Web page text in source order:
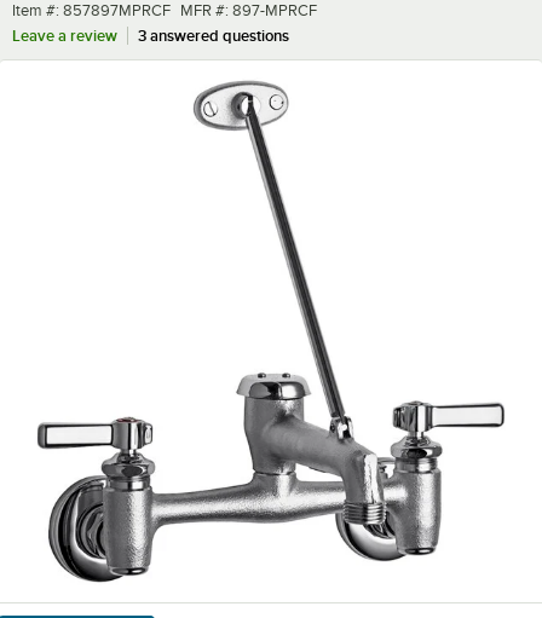
Item number
Item #: 857897MPRCF MFR number
MFR #: 897-MPRCF
Leave a review
3 answered questions